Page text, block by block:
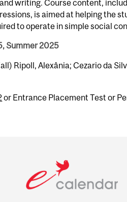
writing. Course content,
is aimed at helping the
to operate in simple social
Summer 2025
Ripoll, Alexânia; Cezario da
or Entrance Placement Test or